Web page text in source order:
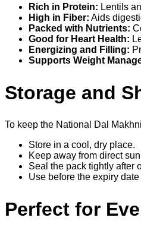
Rich in Protein: Lentils
High in Fiber: Aids
Packed with Nutrients:
Good for Heart Health:
Energizing and Filling:
Supports Weight
Storage and
To keep the National Dal
Store in a cool, dry place.
Keep away from direct
Seal the pack tightly after
Use before the expiry
Perfect for